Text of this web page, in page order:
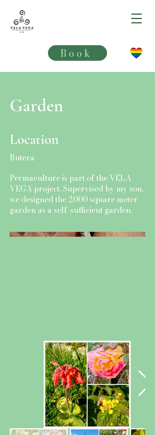
Book
Garden
Location
Butera
Permaculture is part of the VELA
VEGA project. Supervised by my son,
we designed the 2000 square meter
garden as a self-sufficient garden.